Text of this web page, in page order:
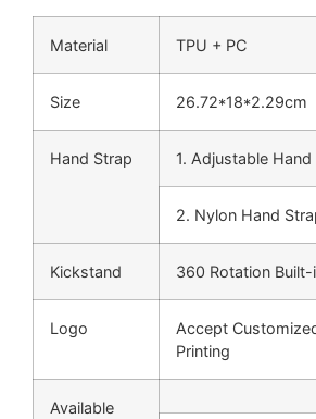
Material TPU + PC
Size 26.72*18*2.29cm
Hand Strap 1. Adjustable Hand
2. Nylon Hand
Kickstand 360 Rotation
Logo
Accept
Printing
Available